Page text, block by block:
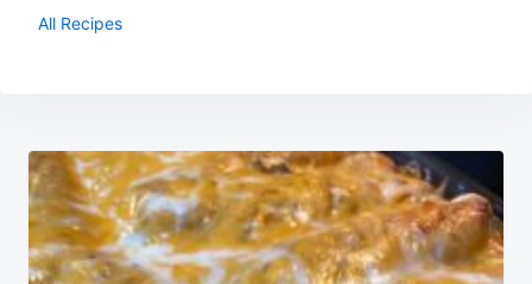
All Recipes
Post
navigation